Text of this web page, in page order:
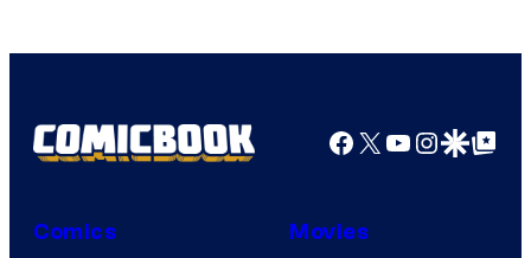
Facebook
X YouTube
GoogleGoogle Top
Comics Movies